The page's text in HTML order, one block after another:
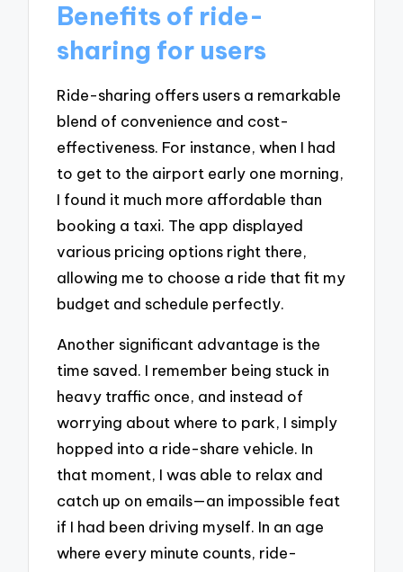
Benefits of ride-
sharing for users
Ride-sharing offers users a remarkable
blend of convenience and cost-
effectiveness. For instance, when I had
to get to the airport early one morning,
I found it much more affordable than
booking a taxi. The app displayed
various pricing options right there,
allowing me to choose a ride that fit my
budget and schedule perfectly.
Another significant advantage is the
time saved. I remember being stuck in
heavy traffic once, and instead of
worrying about where to park, I simply
hopped into a ride-share vehicle. In
that moment, I was able to relax and
catch up on emails—an impossible feat
if I had been driving myself. In an age
where every minute counts, ride-